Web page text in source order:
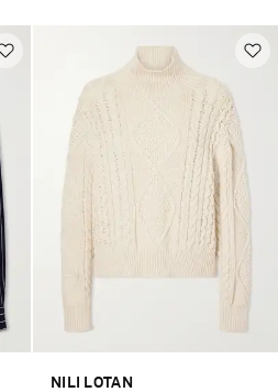
NILI LOTAN